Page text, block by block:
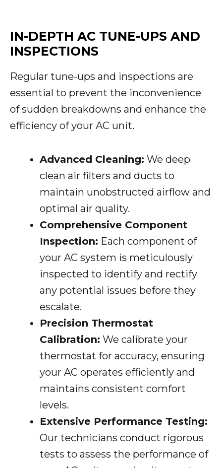
IN-DEPTH AC TUNE-UPS AND
INSPECTIONS
Regular tune-ups and inspections are
essential to prevent the inconvenience
of sudden breakdowns and enhance the
efficiency of your AC unit.
Advanced Cleaning: We deep
clean air filters and ducts to
maintain unobstructed airflow and
optimal air quality.
Comprehensive Component
Inspection: Each component of
your AC system is meticulously
inspected to identify and rectify
any potential issues before they
escalate.
Precision Thermostat
Calibration: We calibrate your
thermostat for accuracy, ensuring
your AC operates efficiently and
maintains consistent comfort
levels.
Extensive Performance Testing:
Our technicians conduct rigorous
tests to assess the performance of